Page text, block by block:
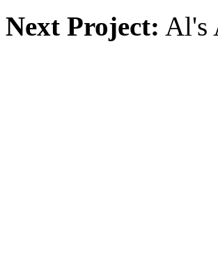
Next Project: Al's